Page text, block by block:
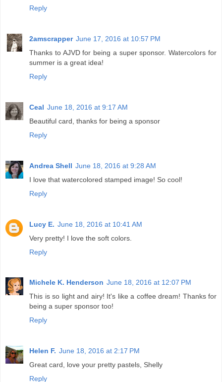
Reply
2amscrapper June 17, 2016 at 10:57 PM
Thanks to AJVD for being a super sponsor. Watercolors for
summer is a great idea!
Reply
Ceal June 18, 2016 at 9:17 AM
Beautiful card, thanks for being a sponsor
Reply
Andrea Shell June 18, 2016 at 9:28 AM
I love that watercolored stamped image! So cool!
Reply
Lucy E. June 18, 2016 at 10:41 AM
Very pretty! I love the soft colors.
Reply
Michele K. Henderson June 18, 2016 at 12:07 PM
This is so light and airy! It's like a coffee dream! Thanks for
being a super sponsor too!
Reply
Helen F. June 18, 2016 at 2:17 PM
Great card, love your pretty pastels, Shelly
Reply